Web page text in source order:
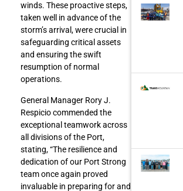
winds. These proactive steps,
taken well in advance of the
storm’s arrival, were crucial in
safeguarding critical assets
and ensuring the swift
resumption of normal
operations.
General Manager Rory J.
Respicio commended the
exceptional teamwork across
all divisions of the Port,
stating, “The resilience and
dedication of our Port Strong
team once again proved
invaluable in preparing for and